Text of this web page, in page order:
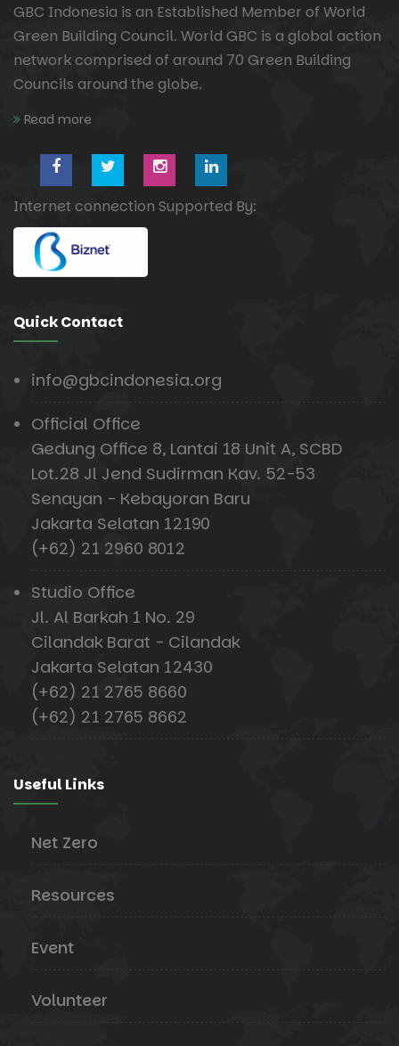
GBC Indonesia is an Established Member of World
Green Building Council. World GBC is a global action
network comprised of around 70 Green Building
Councils around the globe.
Read more
Internet connection Supported By:
Quick Contact
info@gbcindonesia.org
Official Office
Gedung Office 8, Lantai 18 Unit A, SCBD
Lot.28 Jl Jend Sudirman Kav. 52-53
Senayan - Kebayoran Baru
Jakarta Selatan 12190
(+62) 21 2960 8012
Studio Office
Jl. Al Barkah 1 No. 29
Cilandak Barat - Cilandak
Jakarta Selatan 12430
(+62) 21 2765 8660
(+62) 21 2765 8662
Useful Links
Net Zero
Resources
Event
Volunteer